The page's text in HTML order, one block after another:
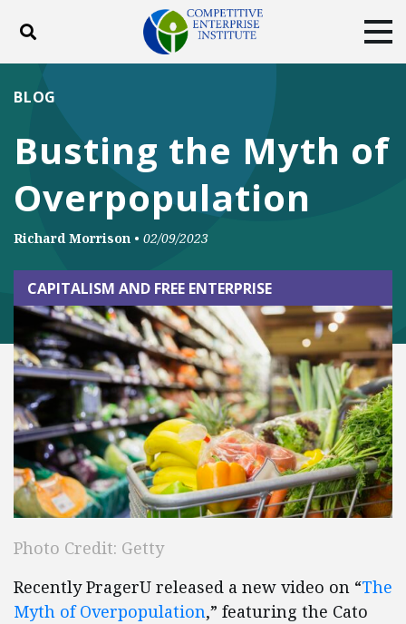
Toggle search
DONATE
Facebook
TwitterYouTubeInstagram
Busting the Myth of
Overpopulation
BLOG
Richard Morrison • 02/09/2023
CAPITALISM AND FREE ENTERPRISE
Photo Credit: Getty
Recently PragerU released a new video on “The
Myth of Overpopulation,” featuring the Cato